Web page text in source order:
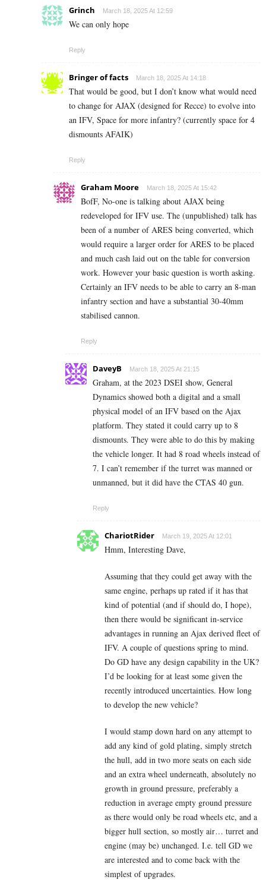
Grinch March 18, 2025 At 12:59
We can only hope
Reply
Bringer of facts March 18, 2025 At 14:18
That would be good, but I don’t know what would need
to change for AJAX (designed for Recce) to evolve into
an IFV, Space for more infantry? (currently space for 4
dismounts AFAIK)
Reply
Graham Moore March 18, 2025 At 15:42
BofF, No-one is talking about AJAX being
redeveloped for IFV use. The (unpublished) talk has
been of a number of ARES being converted, which
would require a larger order for ARES to be placed
and much cash laid out on the table for conversion
work. However your basic question is worth asking.
Certainly an IFV needs to be able to carry an 8-man
infantry section and have a substantial 30-40mm
stabilised cannon.
Reply
DaveyB March 18, 2025 At 21:15
Graham, at the 2023 DSEI show, General
Dynamics showed both a digital and a small
physical model of an IFV based on the Ajax
platform. They stated it could carry up to 8
dismounts. They were able to do this by making
the vehicle longer. It had 8 road wheels instead of
7. I can’t remember if the turret was manned or
unmanned, but it did have the CTAS 40 gun.
Reply
ChariotRider March 19, 2025 At 12:01
Hmm, Interesting Dave,
Assuming that they could get away with the
same engine, perhaps up rated if it has that
kind of potential (and if should do, I hope),
then there would be significant in-service
advantages in running an Ajax derived fleet of
IFV. A couple of questions spring to mind.
Do GD have any design capability in the UK?
I’d be looking for at least some given the
recently introduced uncertainties. How long
to develop the new vehicle?
I would stamp down hard on any attempt to
add any kind of gold plating, simply stretch
the hull, add in two more seats on each side
and an extra wheel underneath, absolutely no
growth in ground pressure, preferably a
reduction in average empty ground pressure
as there would only be road wheels etc, and a
bigger hull section, so mostly air… turret and
engine (may be) unchanged. I.e. tell GD we
are interested and to come back with the
simplest of upgrades.